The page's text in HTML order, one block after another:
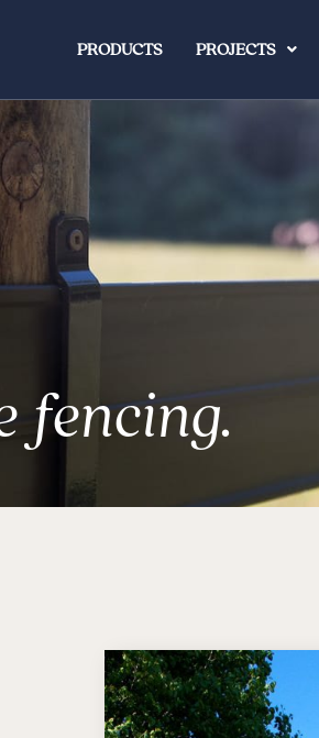
PRODUCTS PROJECTS
fencing.